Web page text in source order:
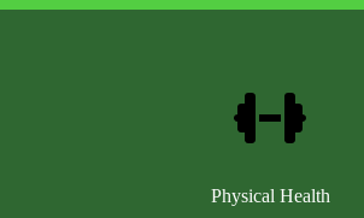
Physical Health